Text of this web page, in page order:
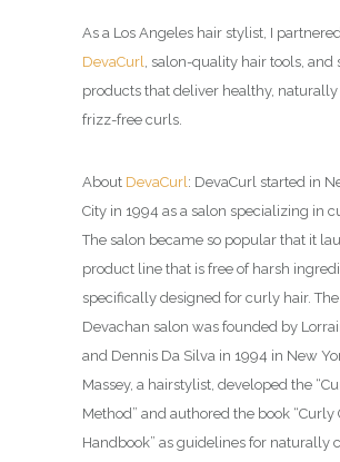
As a Los Angeles hair stylist, I
DevaCurl
salon-quality hair tools, and
products that deliver healthy, naturally
frizz-free curls.
About DevaCurl : DevaCurl started in
City in 1994 as a salon specializing in
The salon became so popular that it
product line that is free of harsh
specifically designed for curly hair.
Devachan salon was founded by
and Dennis Da Silva in 1994 in New
Massey, a hairstylist, developed the
Method” and authored the book “Curly
Handbook” as guidelines for naturally